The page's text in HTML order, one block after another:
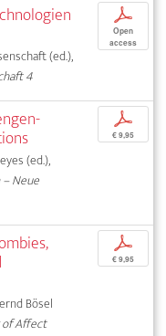
(ed.),
4
p
Open
access
(ed.),
Neue
p
€ 9,95
Bösel
of Affect
p
€ 9,95